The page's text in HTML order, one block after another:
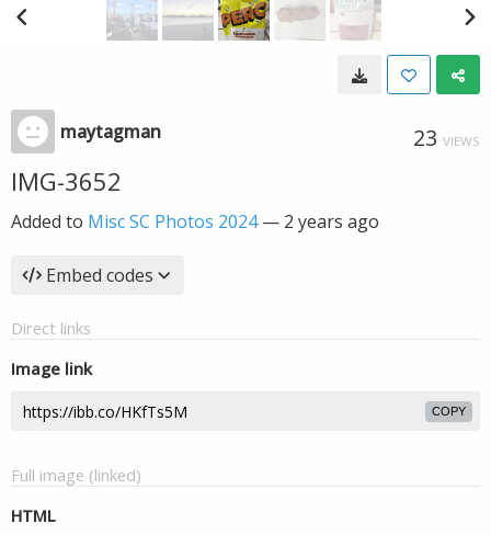
maytagman 23 VIEWS
IMG-3652
Added to Misc SC Photos 2024— 2 years ago
Embed codes
Direct links
Image link
COPY
Full image (linked)
HTML